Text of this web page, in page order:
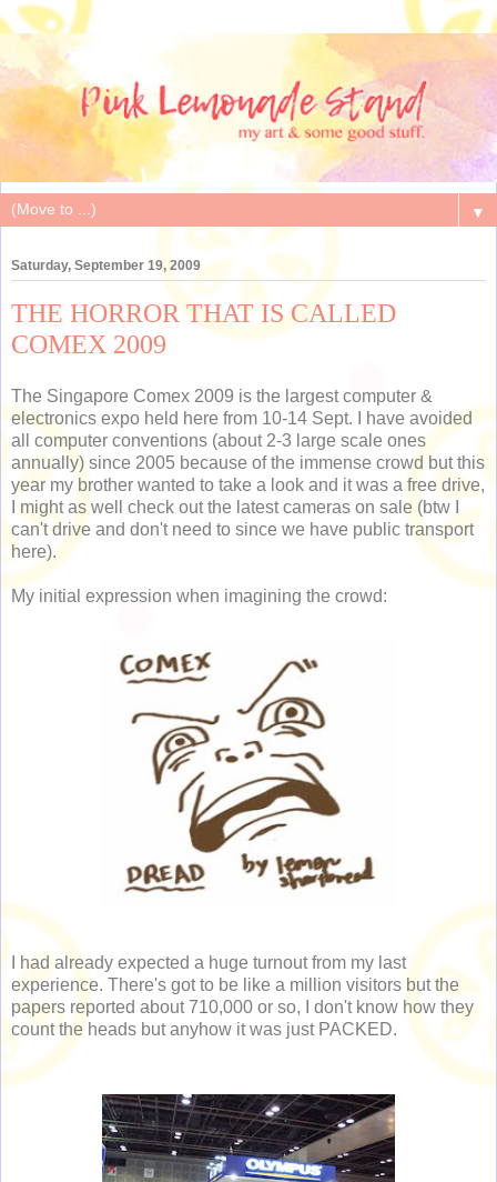
▼
Saturday, September 19, 2009
THE HORROR THAT IS CALLED
COMEX 2009
The Singapore Comex 2009 is the largest computer &
electronics expo held here from 10-14 Sept. I have avoided
all computer conventions (about 2-3 large scale ones
annually) since 2005 because of the immense crowd but this
year my brother wanted to take a look and it was a free drive,
I might as well check out the latest cameras on sale (btw I
can't drive and don't need to since we have public transport
here).
My initial expression when imagining the crowd:
I had already expected a huge turnout from my last
experience. There's got to be like a million visitors but the
papers reported about 710,000 or so, I don't know how they
count the heads but anyhow it was just PACKED.